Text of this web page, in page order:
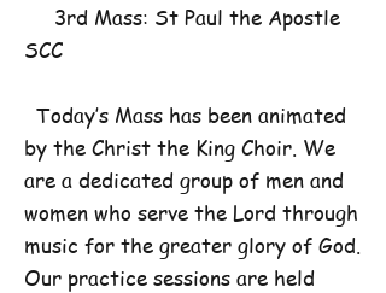
3rd Mass: St Paul the Apostle
SCC
Today’s Mass has been animated
by the Christ the King Choir. We
are a dedicated group of men and
women who serve the Lord through
music for the greater glory of God.
Our practice sessions are held